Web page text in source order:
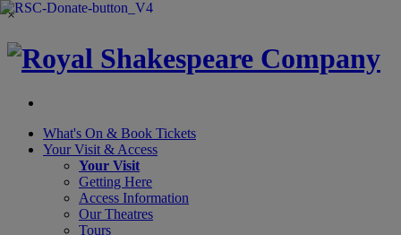
×
What's On & Book Tickets
Your Visit & Access
Your Visit
Getting Here
Access Information
Our Theatres
Tours